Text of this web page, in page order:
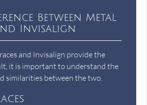
Between Metal
Invisalign
and Invisalign provide the
it is important to understand the
similarities between the two.